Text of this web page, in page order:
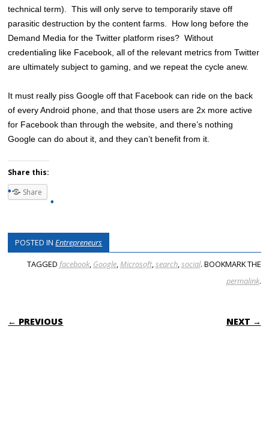
technical term). This will only serve to temporarily stave off
parasitic destruction by the content farms. How long before the
Demand Media for the Twitter platform rises? Without
credentialing like Facebook, all of the relevant metrics from Twitter
are ultimately subject to gaming, and we repeat the cycle anew.
It must really piss Google off that Facebook can ride on the back
of every Android phone, and that those users are 2x more active
for Facebook than through the website, and there’s nothing
Google can do about it, and they can’t benefit from it.
Share this:
Share
POSTED INEntrepreneurs
TAGGED facebook, Google,Microsoft,search,social. BOOKMARK THE
permalink.
POST NAVIGATION
← PREVIOUS NEXT →